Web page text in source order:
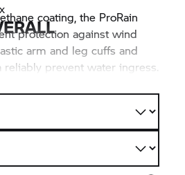
coating, the ProRain
protection against wind
arm and leg cuffs and
reliably prevent water ingress.
its eye-catching colour
visibility, even in adverse